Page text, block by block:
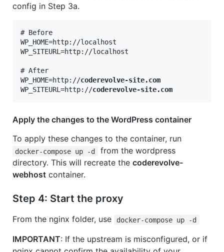
config in Step 3a.
# Before
WP_HOME=http://localhost
WP_SITEURL=http://localhost
# After
WP_HOME=http://coderevolve-site.com
WP_SITEURL=http://coderevolve-site.com
Apply the changes to the WordPress container
To apply these changes to the container, run
docker-compose up -d
from the wordpress
directory. This will recreate the coderevolve-
webhost container.
Step 4: Start the proxy
From the nginx folder, use docker-compose up -d
IMPORTANT: If the upstream is misconfigured, or if